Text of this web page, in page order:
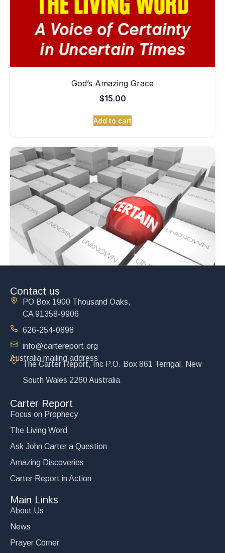
God’s Amazing Grace
$15.00
Add to cart
Victory at Kiev
$15.00
Contact us
PO Box 1900 Thousand Oaks,
CA 91358-9906
626-254-0898
info@cartereport.org
Australia mailing address
The Carter Report, Inc P.O. Box 861 Terrigal, New
South Wales 2260 Australia
Carter Report
Focus on Prophecy
The Living Word
Ask John Carter a Question
Amazing Discoveries
Carter Report in Action
Main Links
About Us
News
Prayer Corner